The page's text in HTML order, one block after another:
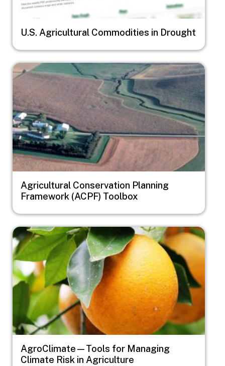
U.S. Agricultural Commodities in Drought
Image
Agricultural Conservation Planning
Framework (ACPF) Toolbox
Image
AgroClimate—Tools for Managing
Climate Risk in Agriculture